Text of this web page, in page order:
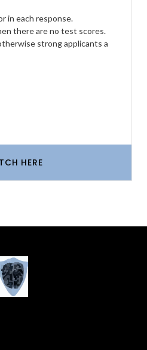
in each response.
there are no test scores.
strong applicants a
HERE